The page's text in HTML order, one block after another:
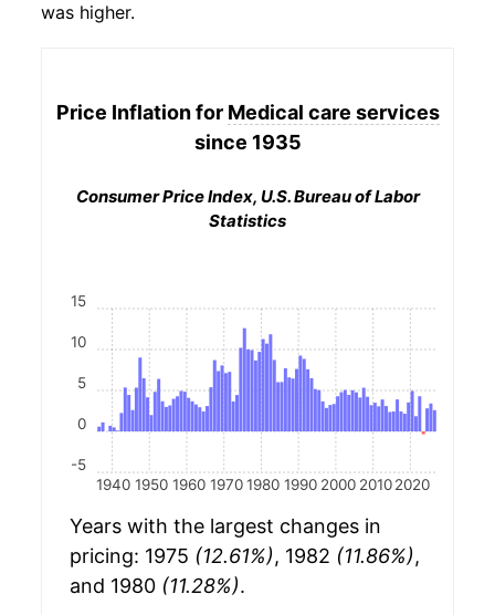
was higher.
Price Inflation for Medical care services
since 1935
Consumer Price Index, U.S. Bureau of Labor
Statistics
1940 1950 1960 1970 1980 1990 2000 2010 2020
-5
0
5
10
15
Years with the largest changes in
pricing: 1975 (12.61%), 1982 (11.86%),
and 1980 (11.28%).